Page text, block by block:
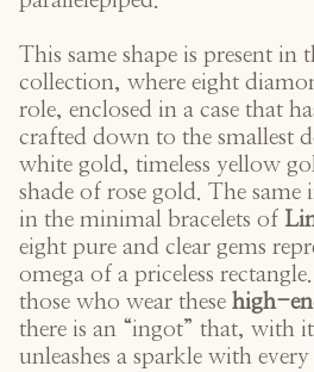
This same shape is present in
collection, where eight
role, enclosed in a case that
crafted down to the smallest
white gold, timeless yellow
shade of rose gold. The
in the minimal bracelets of
eight pure and clear gems
omega of a priceless
those who wear these high-
there is an “ingot” that, with
unleashes a sparkle with